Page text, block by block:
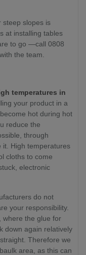
steep slopes is
at installing tables
to go —call 0808
the team.
temperatures in
your product in a
hot during hot
reduce the
through
it. High temperatures
cloths to come
electronic
do not
your responsibility.
where the glue for
down again relatively
Therefore we
area, as this can